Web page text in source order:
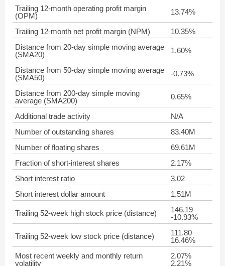
Trailing 12-month operating profit margin
(OPM)
13.74%
Trailing 12-month net profit margin (NPM)
10.35%
Distance from 20-day simple moving average
(SMA20)
1.60%
Distance from 50-day simple moving average
(SMA50)
-0.73%
Distance from 200-day simple moving
average (SMA200)
0.65%
Additional trade activity
N/A
Number of outstanding shares
83.40M
Number of floating shares
69.61M
Fraction of short-interest shares
2.17%
Short interest ratio
3.02
Short interest dollar amount
1.51M
Trailing 52-week high stock price (distance)
146.19
-10.93%
Trailing 52-week low stock price (distance)
111.80
16.46%
Most recent weekly and monthly return
volatility
2.07%
2.21%